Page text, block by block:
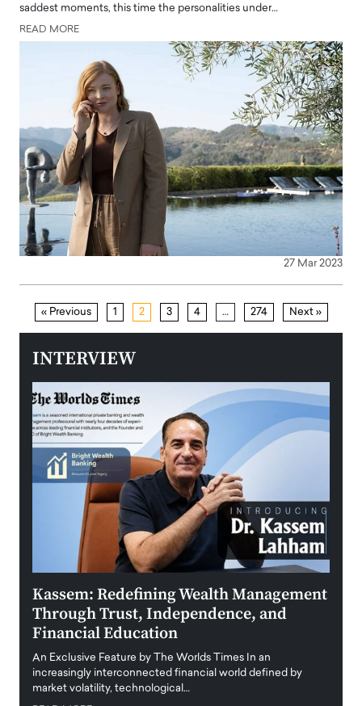
saddest moments, this time the personalities under…
READ MORE
27 Mar 2023
« Previous 1 2 3 4 … 274 Next »
INTERVIEW
Kassem: Redefining Wealth Management
Through Trust, Independence, and
Financial Education
An Exclusive Feature by The Worlds Times In an
increasingly interconnected financial world defined by
market volatility, technological…